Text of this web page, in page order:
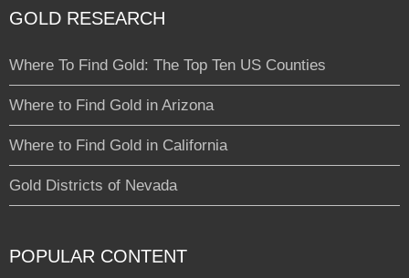
GOLD RESEARCH
Where To Find Gold: The Top Ten US Counties
Where to Find Gold in Arizona
Where to Find Gold in California
Gold Districts of Nevada
POPULAR CONTENT